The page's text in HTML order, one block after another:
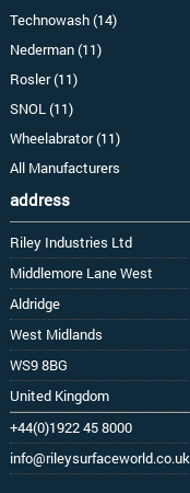
Technowash (14)
Nederman (11)
Rosler (11)
SNOL (11)
Wheelabrator (11)
All Manufacturers
address
Riley Industries Ltd
Middlemore Lane West
Aldridge
West Midlands
WS9 8BG
United Kingdom
+44(0)1922 45 8000
info@rileysurfaceworld.co.uk